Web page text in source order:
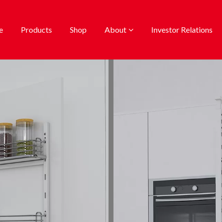
Products Shop About Investor Relations